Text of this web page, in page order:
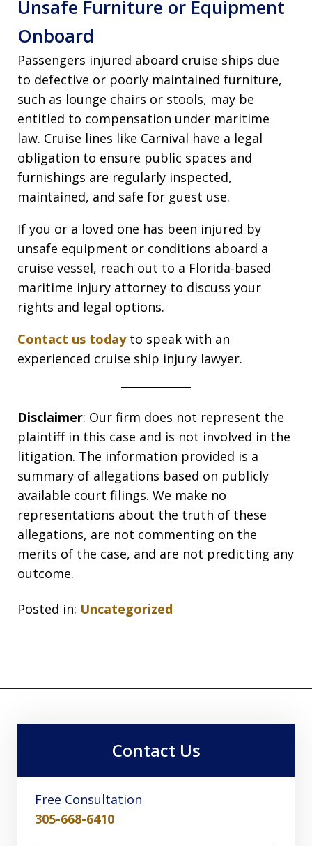
Unsafe Furniture or Equipment
Onboard
Passengers injured aboard cruise ships due
to defective or poorly maintained furniture,
such as lounge chairs or stools, may be
entitled to compensation under maritime
law. Cruise lines like Carnival have a legal
obligation to ensure public spaces and
furnishings are regularly inspected,
maintained, and safe for guest use.
If you or a loved one has been injured by
unsafe equipment or conditions aboard a
cruise vessel, reach out to a Florida-based
maritime injury attorney to discuss your
rights and legal options.
Contact us todayto speak with an
experienced cruise ship injury lawyer.
Disclaimer: Our firm does not represent the
plaintiff in this case and is not involved in the
litigation. The information provided is a
summary of allegations based on publicly
available court filings. We make no
representations about the truth of these
allegations, are not commenting on the
merits of the case, and are not predicting any
outcome.
Posted in: Uncategorized
Contact Us
Free Consultation
305-668-6410